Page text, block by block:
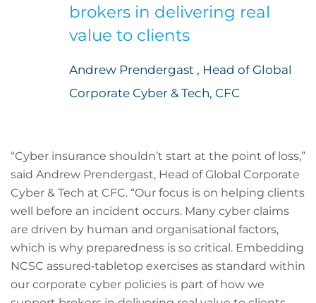
brokers in delivering real
value to clients
Andrew Prendergast , Head of Global
Corporate Cyber & Tech, CFC
“Cyber insurance shouldn’t start at the point of loss,”
said Andrew Prendergast, Head of Global Corporate
Cyber & Tech at CFC. “Our focus is on helping clients
well before an incident occurs. Many cyber claims
are driven by human and organisational factors,
which is why preparedness is so critical. Embedding
NCSC assured‑tabletop exercises as standard within
our corporate cyber policies is part of how we